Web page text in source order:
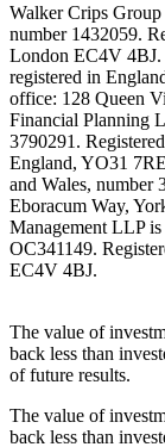
Walker Crips
number 1432059.
London EC4V 4BJ.
registered in
office: 128 Queen
Financial Planning
3790291.
England, YO31
and Wales, number
Eboracum Way,
Management LLP
OC341149.
EC4V 4BJ.
The value of
back less than
of future results.
The value of
back less than